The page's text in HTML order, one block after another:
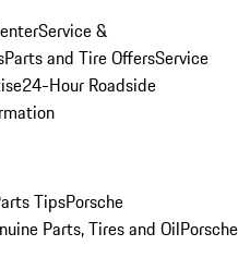
Service &
Parts and Tire OffersService
24-Hour Roadside
TipsPorsche
Parts, Tires and OilPorsche